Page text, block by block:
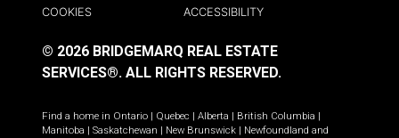
COOKIES
ACCESSIBILITY
© 2026 BRIDGEMARQ REAL ESTATE
SERVICES®. ALL RIGHTS RESERVED.
Find a home in Ontario Quebec Alberta British Columbia
Manitoba
Saskatchewan New Brunswick
Newfoundland and